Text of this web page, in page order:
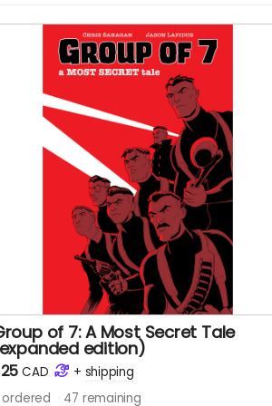
tale?
Peregrines: Badlands comic book. Signed
copy. 28 pages. Colour interiors. Released
March 2025. Initially released as a webcomic
on Instagram between December 2023 and
December 2024. Shipped with bag and
Ships immediately after campaign ends.
of 7: A Most Secret Tale
edition)
CAD + shipping
ordered 47 remaining